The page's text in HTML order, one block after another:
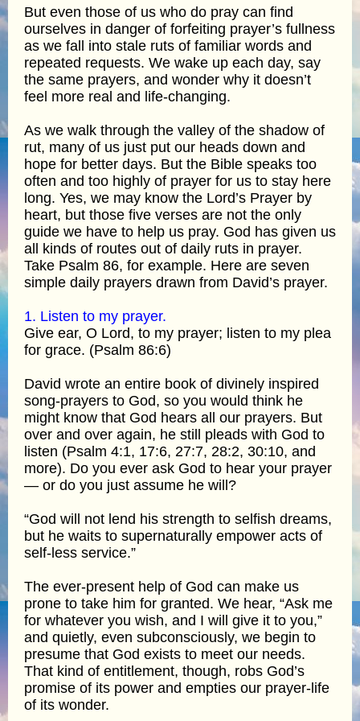
But even those of us who do pray can find
ourselves in danger of forfeiting prayer’s fullness
as we fall into stale ruts of familiar words and
repeated requests. We wake up each day, say
the same prayers, and wonder why it doesn’t
feel more real and life-changing.
As we walk through the valley of the shadow of
rut, many of us just put our heads down and
hope for better days. But the Bible speaks too
often and too highly of prayer for us to stay here
long. Yes, we may know the Lord’s Prayer by
heart, but those five verses are not the only
guide we have to help us pray. God has given us
all kinds of routes out of daily ruts in prayer.
Take Psalm 86, for example. Here are seven
simple daily prayers drawn from David’s prayer.
1. Listen to my prayer.
Give ear, O Lord, to my prayer; listen to my plea
for grace. (Psalm 86:6)
David wrote an entire book of divinely inspired
song-prayers to God, so you would think he
might know that God hears all our prayers. But
over and over again, he still pleads with God to
listen (Psalm 4:1, 17:6, 27:7, 28:2, 30:10, and
more). Do you ever ask God to hear your prayer
— or do you just assume he will?
“God will not lend his strength to selfish dreams,
but he waits to supernaturally empower acts of
self-less service.”
The ever-present help of God can make us
prone to take him for granted. We hear, “Ask me
for whatever you wish, and I will give it to you,”
and quietly, even subconsciously, we begin to
presume that God exists to meet our needs.
That kind of entitlement, though, robs God’s
promise of its power and empties our prayer-life
of its wonder.